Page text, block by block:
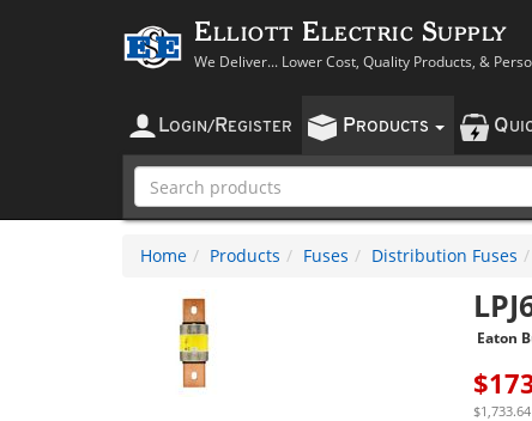
Elliott Electric Supply
We Deliver... Lower Cost, Quality Products, &
LOGIN/ REGISTER PRODUCTS Q
Home Products Fuses Distribution Fuses
Eaton
$